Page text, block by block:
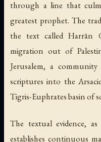
through a line that
greatest prophet. The
the text calledHarrān
migration out of
Jerusalem, a
scriptures into the
Tigris-Euphrates basin of
The textual evidence, as
establishes continuous